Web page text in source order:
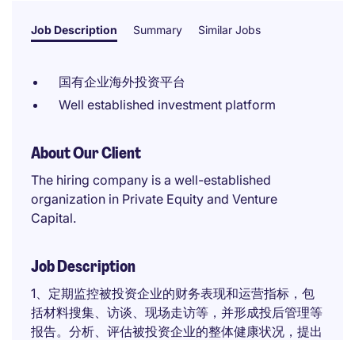
Job Description Summary Similar Jobs
国有企业海外投资平台
Well established investment platform
About Our Client
The hiring company is a well-established
organization in Private Equity and Venture
Capital.
Job Description
1、定期监控被投资企业的财务表现和运营指标，包
括材料搜集、访谈、现场走访等，并形成投后管理等
报告。分析、评估被投资企业的整体健康状况，提出